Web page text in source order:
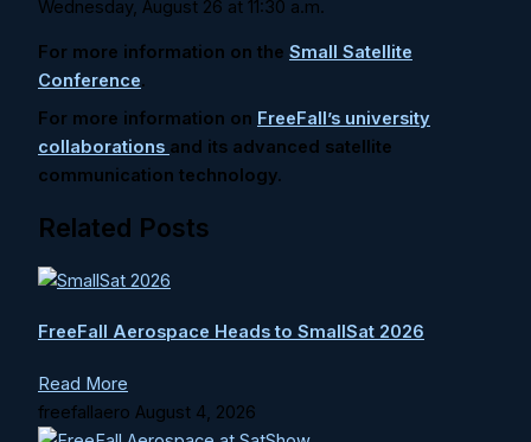
Wednesday, August 26 at 11:30 a.m.
For more information on the Small Satellite
Conference.
For more information on FreeFall’s university
collaborations and its advanced satellite
communication technology.
Related Posts
FreeFall Aerospace Heads to SmallSat 2026
Read More
freefallaero August 4, 2026